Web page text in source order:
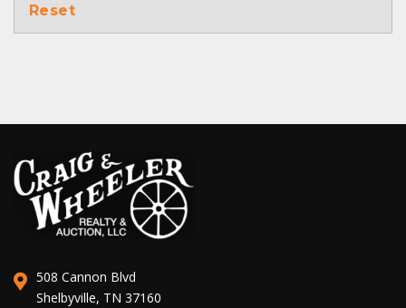
Reset
508 Cannon Blvd
Shelbyville, TN 37160